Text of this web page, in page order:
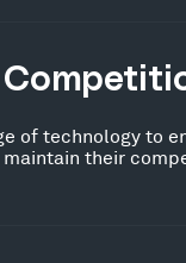
of technology to
maintain their